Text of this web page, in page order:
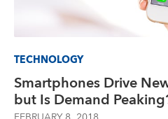
TECHNOLOGY
Smartphones Drive
but Is Demand